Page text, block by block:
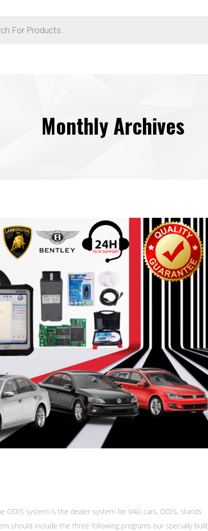
Monthly Archives
ODIS system is the dealer system for VAG cars, ODIS, stands
should include the three following programs our specially built